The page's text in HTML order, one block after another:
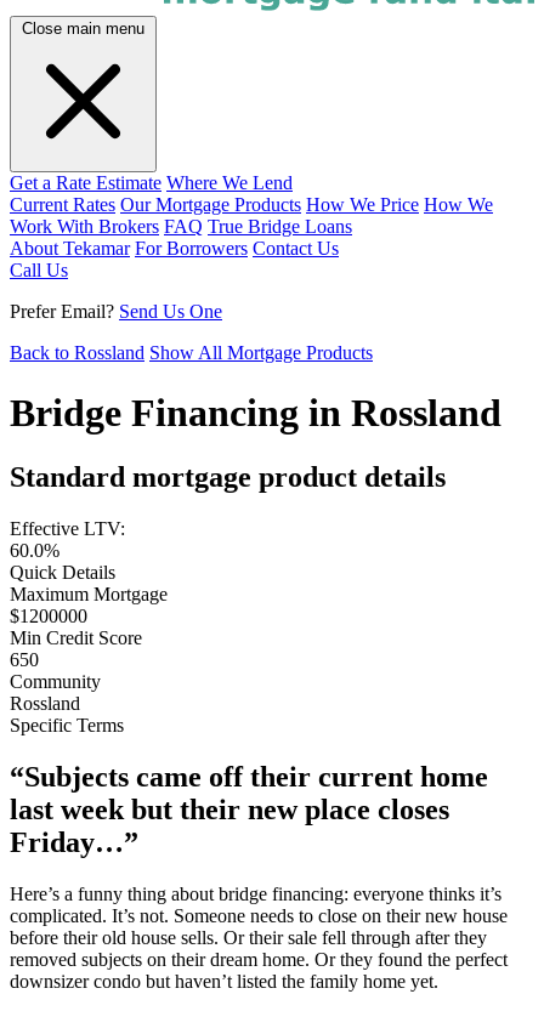
Close main menu
Get a Rate Estimate Where We Lend
Current Rates Our Mortgage Products How We Price How We
Work With Brokers FAQ True Bridge Loans
About Tekamar For Borrowers Contact Us
Call Us
Prefer Email? Send Us One
Back to Rossland Show All Mortgage Products
Bridge Financing in Rossland
Standard mortgage product details
Effective LTV:
60.0%
Quick Details
Maximum Mortgage
$1200000
Min Credit Score
650
Community
Rossland
Specific Terms
“Subjects came off their current home
last week but their new place closes
Friday…”
Here’s a funny thing about bridge financing: everyone thinks it’s
complicated. It’s not. Someone needs to close on their new house
before their old house sells. Or their sale fell through after they
removed subjects on their dream home. Or they found the perfect
downsizer condo but haven’t listed the family home yet.